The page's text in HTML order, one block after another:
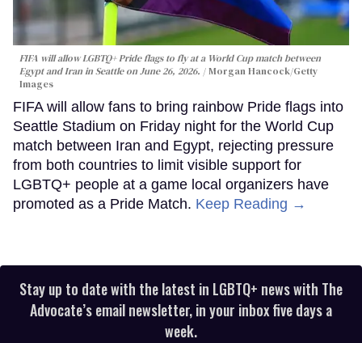
FIFA will allow LGBTQ+ Pride flags to fly at a World Cup match between
Egypt and Iran in Seattle on June 26, 2026.
Morgan Hancock/Getty
Images
FIFA will allow fans to bring rainbow Pride flags into
Seattle Stadium on Friday night for the World Cup
match between Iran and Egypt, rejecting pressure
from both countries to limit visible support for
LGBTQ+ people at a game local organizers have
promoted as a Pride Match. Keep Reading →
Stay up to date with the latest in LGBTQ+ news with The
Advocate’s email newsletter, in your inbox five days a
week.